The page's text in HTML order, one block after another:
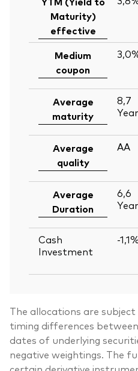
Maturity)
effective
Medium
coupon
Average
maturity
8,7
Average
quality
AA
Average
Duration
6,6
Cash
Investment
-
The allocations are
timing differences
dates of underlying
negative weightings. The